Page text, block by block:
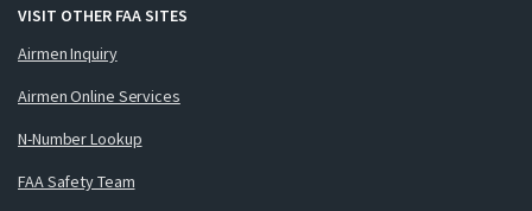
VISIT OTHER FAA SITES
Airmen Inquiry
Airmen Online Services
N-Number Lookup
FAA Safety Team